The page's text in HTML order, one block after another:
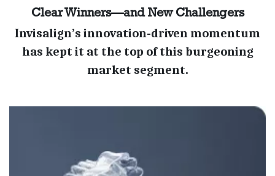
Clear Winners—and New Challengers
Invisalign’s innovation-driven momentum
has kept it at the top of this burgeoning
market segment.